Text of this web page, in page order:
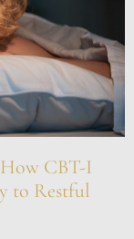
CBT-I
to Restful